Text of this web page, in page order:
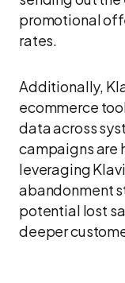
promotional
rates.
Additionally,
ecommerce
data across
campaigns are
leveraging
abandonment
potential lost
deeper